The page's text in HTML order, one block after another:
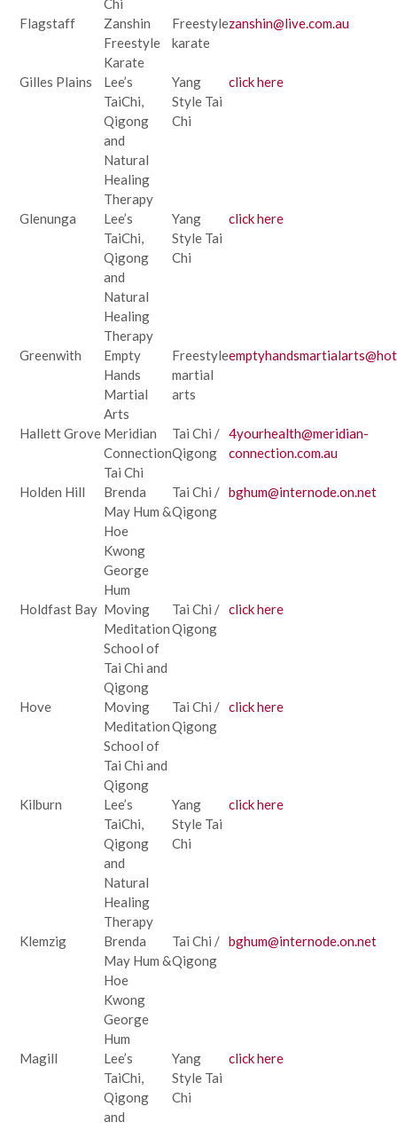
Flagstaff
Zanshin
Freestyle
Karate
Freestyle
karate
zanshin@live.com.au
Gilles Plains
Lee’s
TaiChi,
Qigong
and
Natural
Healing
Therapy
Yang
Style Tai
Chi
click here
Glenunga
Lee’s
TaiChi,
Qigong
and
Natural
Healing
Therapy
Yang
Style Tai
Chi
click here
Greenwith
Empty
Hands
Martial
Arts
Freestyle
martial
arts
Hallett Grove Meridian
Connection
Tai Chi
Tai Chi /
Qigong
4yourhealth@meridian-
connection.com.au
Holden Hill
Brenda
May Hum &
Hoe
Kwong
George
Hum
Tai Chi /
Qigong
bghum@internode.on.net
Holdfast Bay Moving
Meditation
School of
Tai Chi and
Qigong
Tai Chi /
Qigong
click here
Hove
Moving
Meditation
School of
Tai Chi and
Qigong
Tai Chi /
Qigong
click here
Kilburn
Lee’s
TaiChi,
Qigong
and
Natural
Healing
Therapy
Yang
Style Tai
Chi
click here
Klemzig
Brenda
May Hum &
Hoe
Kwong
George
Hum
Tai Chi /
Qigong
bghum@internode.on.net
Magill
Lee’s
TaiChi,
Qigong
and
Yang
Style Tai
Chi
click here